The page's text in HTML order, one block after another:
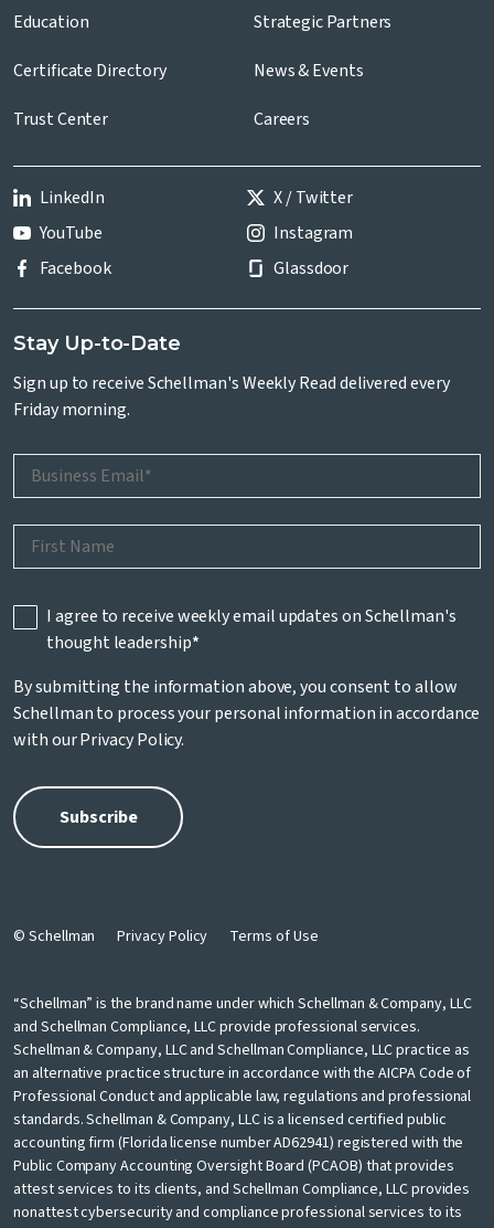
Education
Certificate Directory
Trust Center
Strategic Partners
News & Events
Careers
LinkedIn
X / Twitter
YouTube
Instagram
Facebook
Glassdoor
Stay Up-to-Date
Sign up to receive Schellman's Weekly Read delivered every
Friday morning.
I agree to receive weekly email updates on Schellman's
thought leadership*
By submitting the information above, you consent to allow
Schellman to process your personal information in accordance
with ourPrivacy Policy.
© Schellman Privacy Policy Terms of Use
“Schellman” is the brand name under which Schellman & Company, LLC
and Schellman Compliance, LLC provide professional services.
Schellman & Company, LLC and Schellman Compliance, LLC practice as
an alternative practice structure in accordance with the AICPA Code of
Professional Conduct and applicable law, regulations and professional
standards. Schellman & Company, LLC is a licensed certified public
accounting firm (Florida license number AD62941) registered with the
Public Company Accounting Oversight Board (PCAOB) that provides
attest services to its clients, and Schellman Compliance, LLC provides
nonattest cybersecurity and compliance professional services to its